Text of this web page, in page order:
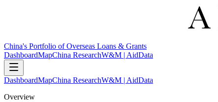
China's Portfolio of Overseas Loans & Grants
DashboardMapChina ResearchW&M | AidData
DashboardMapChina ResearchW&M | AidData
Overview